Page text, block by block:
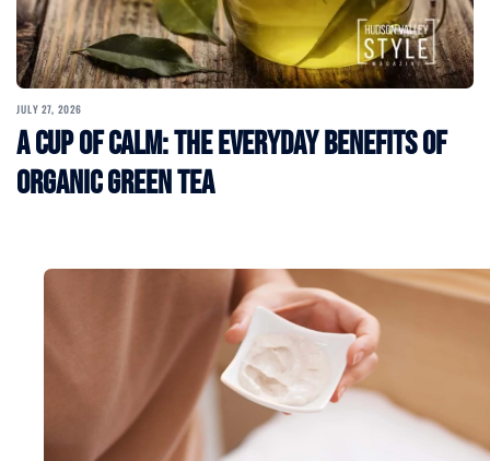
JULY 27, 2026
A Cup of Calm: The Everyday Benefits of
Organic Green Tea